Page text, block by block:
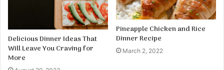
Delicious Dinner Ideas That
Will Leave You Craving for
More
Pineapple Chicken and Rice
Dinner Recipe
March 2, 2022